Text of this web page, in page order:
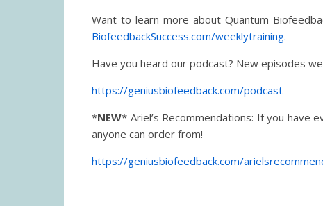
Want to learn more about Quantum
BiofeedbackSuccess.com/weeklytraining.
Have you heard our podcast? New episodes
https://geniusbiofeedback.com/podcast
*NEW* Ariel’s Recommendations: If you have
anyone can order from!
https://geniusbiofeedback.com/